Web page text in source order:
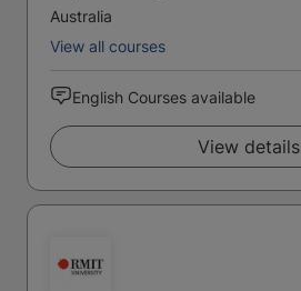
Australia
View all courses
English Courses available
View details